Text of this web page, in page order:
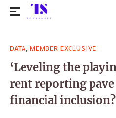
for:
DATA MEMBER EXCLUSIVE
‘Leveling the
rent reporting
financial inclusion?